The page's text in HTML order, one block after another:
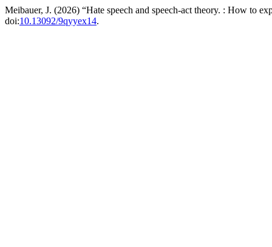
Meibauer, J. (2026) “Hate speech and speech-act theory. : How to
doi:10.13092/9qyyex14.